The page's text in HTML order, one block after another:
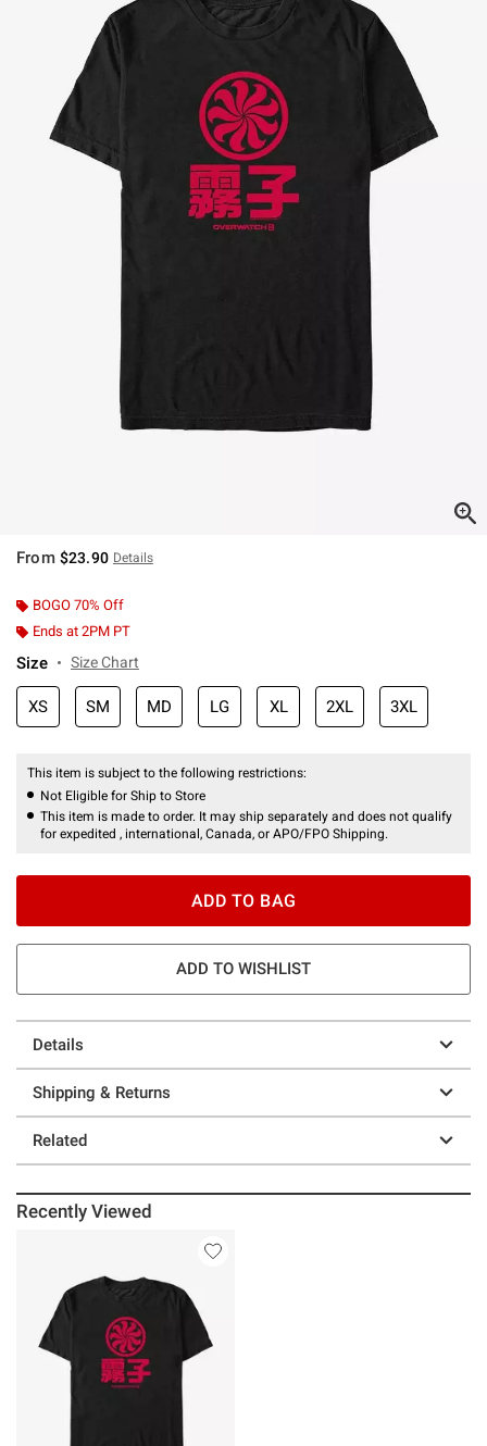
From $23.90 Details
BOGO 70% Off
Ends at 2PM PT
Size Size Chart
XS SM MD LG XL 2XL 3XL
This item is subject to the following restrictions:
Not Eligible for Ship to Store
This item is made to order. It may ship separately and does not qualify
for expedited , international, Canada, or APO/FPO Shipping.
ADD TO BAG
ADD TO WISHLIST
Details
Shipping & Returns
Related
Recently Viewed